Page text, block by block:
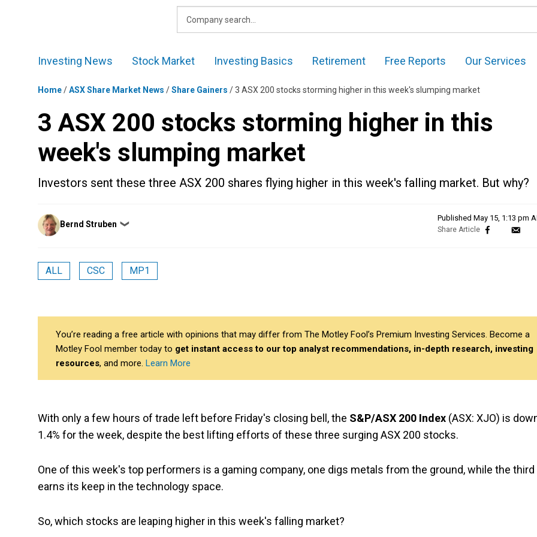
Investing News
Stock Market Investing Basics Retirement Free Reports Our Services
Home/ASX Share Market News /Share Gainers /3 ASX 200 stocks storming higher in this week's slumping market
3 ASX 200 stocks storming higher in this
week's slumping market
Investors sent these three ASX 200 shares flying higher in this week's falling market. But why?
Posted
by
Bernd Struben ❯
Published May 15, 1:13 pm
ALL CSC MP1
You’re reading a free article with opinions that may differ from The Motley Fool’s Premium Investing Services. Become a
Motley Fool member today to get instant access to our top analyst recommendations, in-depth research, investing
resources, and more. Learn More
With only a few hours of trade left before Friday's closing bell, the S&P/ASX 200 Index (ASX: XJO) is
1.4% for the week, despite the best lifting efforts of these three surging ASX 200 stocks.
One of this week's top performers is a gaming company, one digs metals from the ground, while the third
earns its keep in the technology space.
So, which stocks are leaping higher in this week's falling market?